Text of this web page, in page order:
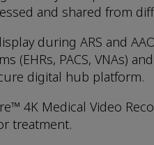
and shared from
during ARS and
(EHRs, PACS, VNAs)
digital hub platform.
4K Medical Video
treatment.